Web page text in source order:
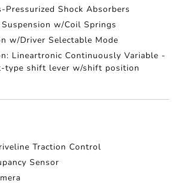
Pressurized Shock Absorbers
w/Coil Springs
w/Driver Selectable Mode
Lineartronic Continuously Variable -
type shift lever w/shift position
Traction Control
Sensor